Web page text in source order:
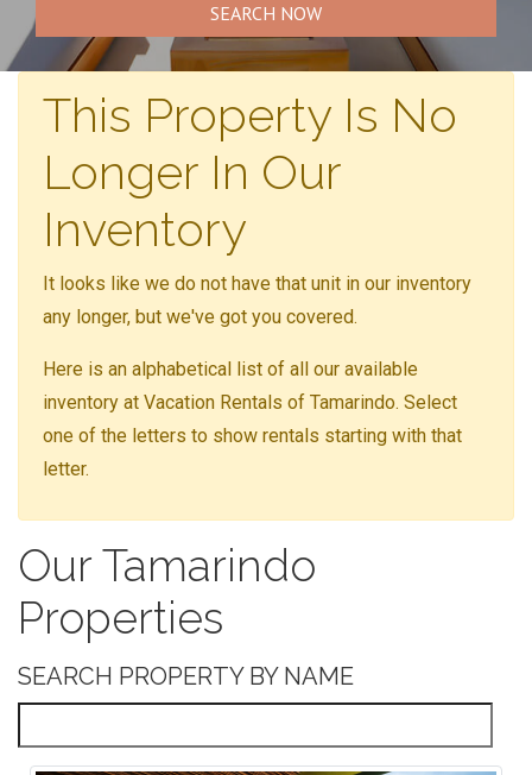
SEARCH NOW
This Property Is No
Longer In Our
Inventory
It looks like we do not have that unit in our inventory
any longer, but we've got you covered.
Here is an alphabetical list of all our available
inventory at Vacation Rentals of Tamarindo. Select
one of the letters to show rentals starting with that
letter.
Our Tamarindo
Properties
SEARCH PROPERTY BY NAME